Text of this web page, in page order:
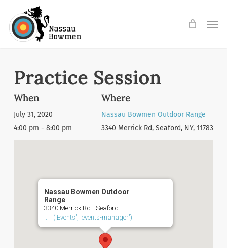
main
Practice Session
When
July 31, 2020
4:00 pm - 8:00 pm
Where
Nassau Bowmen Outdoor Range
3340 Merrick Rd, Seaford, NY, 11783
Nassau Bowmen Outdoor
Range
3340 Merrick Rd - Seaford
'.__('Events', 'events-manager').'